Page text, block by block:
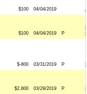
$100 04/04/2019
$100 04/04/2019 P
$-800 03/31/2019 P
$2,800 03/29/2019 P